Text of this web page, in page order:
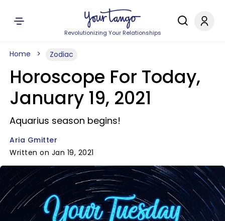
Revolutionizing Your Relationships
Home Zodiac
Horoscope For Today,
January 19, 2021
Aquarius season begins!
Aria Gmitter
Written on Jan 19, 2021